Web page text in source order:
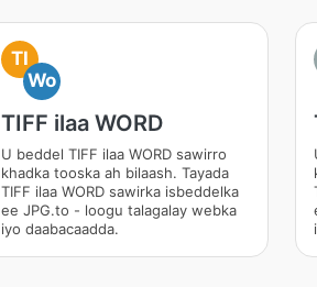
TI
Wo
TIFF ilaa WORD
U beddel TIFF ilaa WORD sawirro
khadka tooska ah bilaash. Tayada
TIFF ilaa WORD sawirka isbeddelka
ee JPG.to - loogu talagalay webka
iyo daabacaadda.